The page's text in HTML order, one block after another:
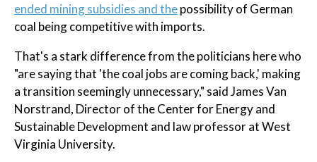
ended mining subsidies and thepossibility of German
coal being competitive with imports.
That's a stark difference from the politicians here who
"are saying that 'the coal jobs are coming back,' making
a transition seemingly unnecessary," said James Van
Norstrand, Director of the Center for Energy and
Sustainable Development and law professor at West
Virginia University.